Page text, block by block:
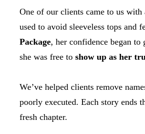
One of our clients came to us with
used to avoid sleeveless tops and
Package, her confidence began
she was free to show up as her
We’ve helped clients remove
poorly executed. Each story
fresh chapter.